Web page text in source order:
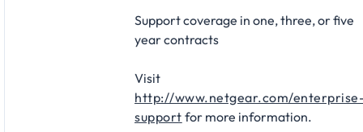
Support coverage in one, three, or five
year contracts​
Visit
http://www.netgear.com/
support for more information.